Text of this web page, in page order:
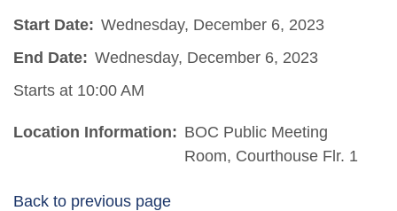
Start Date: Wednesday, December 6, 2023
End Date: Wednesday, December 6, 2023
Starts at 10:00 AM
Location Information: BOC Public Meeting
Room, Courthouse Flr. 1
Back to previous page